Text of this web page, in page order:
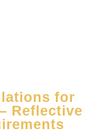
for
Reflective